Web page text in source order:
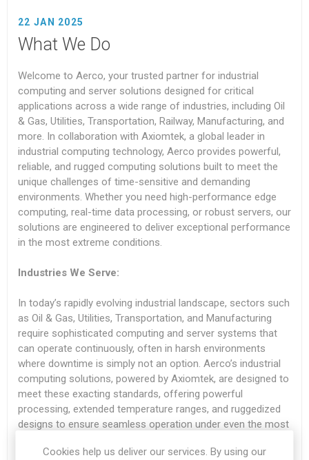
22 JAN 2025
What We Do
Welcome to Aerco, your trusted partner for industrial
computing and server solutions designed for critical
applications across a wide range of industries, including Oil
& Gas, Utilities, Transportation, Railway, Manufacturing, and
more. In collaboration with Axiomtek, a global leader in
industrial computing technology, Aerco provides powerful,
reliable, and rugged computing solutions built to meet the
unique challenges of time-sensitive and demanding
environments. Whether you need high-performance edge
computing, real-time data processing, or robust servers, our
solutions are engineered to deliver exceptional performance
in the most extreme conditions.
Industries We Serve:
In today’s rapidly evolving industrial landscape, sectors such
as Oil & Gas, Utilities, Transportation, and Manufacturing
require sophisticated computing and server systems that
can operate continuously, often in harsh environments
where downtime is simply not an option. Aerco’s industrial
computing solutions, powered by Axiomtek, are designed to
meet these exacting standards, offering powerful
processing, extended temperature ranges, and ruggedized
designs to ensure seamless operation under even the most
Cookies help us deliver our services. By using our